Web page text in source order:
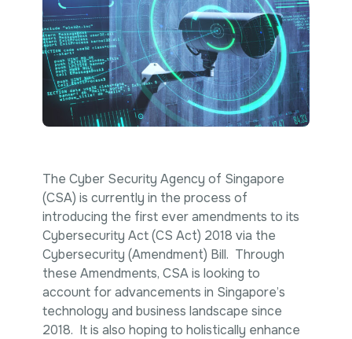
Intellectual Property
International Trade & Investment
Corporate Affairs Excellence
Policy Analysis
Regulatory
Sustainability
The Cyber Security Agency of Singapore
(CSA) is currently in the process of
introducing the first ever amendments to its
Cybersecurity Act (CS Act) 2018 via the
Cybersecurity (Amendment) Bill. Through
these Amendments, CSA is looking to
account for advancements in Singapore’s
technology and business landscape since
2018. It is also hoping to holistically enhance